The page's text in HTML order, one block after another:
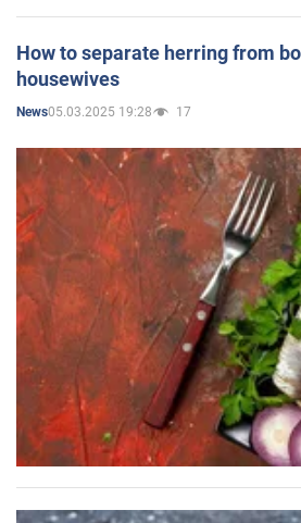
How to separate herring from
housewives
News05.03.2025 19:28 17